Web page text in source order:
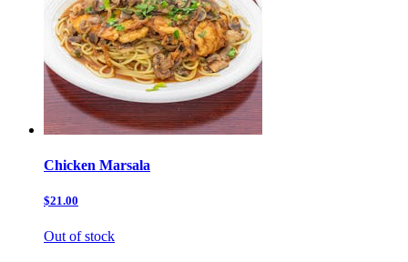
Chicken Marsala
$21.00
Out of stock